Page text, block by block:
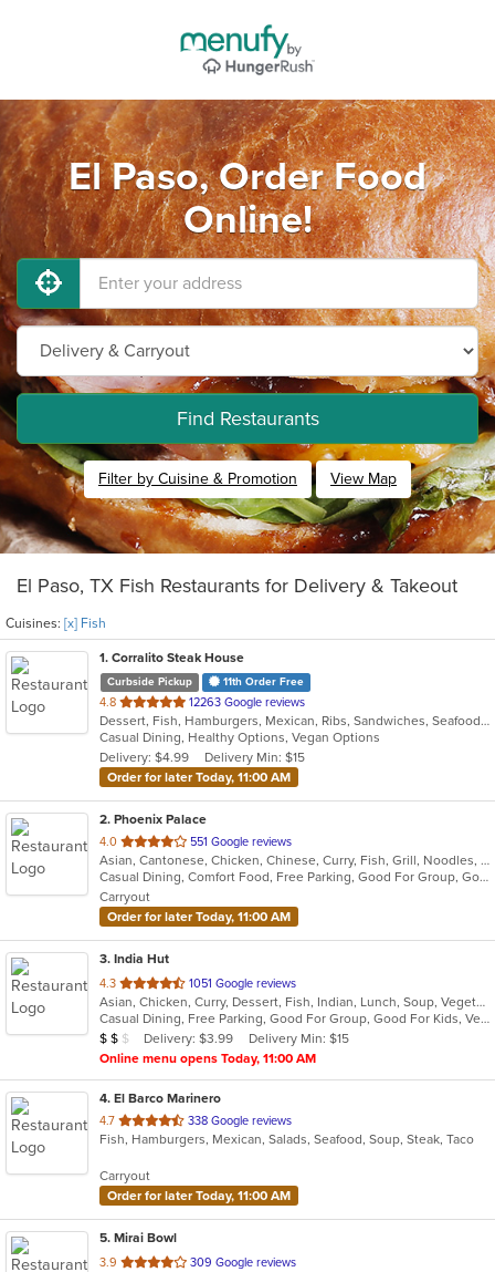
El Paso, Order Food
Online!
Find Restaurants
Filter by Cuisine & Promotion View Map
El Paso, TX Fish Restaurants for Delivery & Takeout
Cuisines: [x] Fish
1. Corralito Steak House
Curbside Pickup 11th Order Free
4.8 out
of
5
stars.
12263 Google reviews
Dessert, Fish, Hamburgers, Mexican, Ribs, Sandwiches, Seafood, Soup, Steak, Taco
Casual Dining, Healthy Options, Vegan Options
Delivery: $4.99
Delivery Min: $15
Order for later Today, 11:00 AM
2. Phoenix Palace
4.0 out
of
5
stars.
551 Google reviews
Asian, Cantonese, Chicken, Chinese, Curry, Fish, Grill, Noodles, Seafood, Soup, Wings
Casual Dining, Comfort Food, Free Parking, Good For Group, Good For Kids, Has TV, Healthy Options, Vegan Options, Vegetarian Options
Carryout
Order for later Today, 11:00 AM
3. India Hut
4.3 out
of
5
stars.
1051 Google reviews
Asian, Chicken, Curry, Dessert, Fish, Indian, Lunch, Soup, Vegetarian
Casual Dining, Free Parking, Good For Group, Good For Kids, Vegetarian Options
Average Item Cost: $10
$ $ $ Delivery: $3.99
Delivery Min: $15
Online menu opens Today, 11:00 AM
4. El Barco Marinero
4.7 out
of
stars.
338 Google reviews
Fish, Hamburgers, Mexican, Salads, Seafood, Soup, Steak, Taco
Carryout
Order for later Today, 11:00 AM
5. Mirai Bowl
3.9 out
309 Google reviews